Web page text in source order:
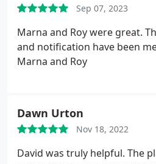
Sep 07, 2023
Marna and Roy were great.
and notification have been
Marna and Roy
Dawn Urton
Nov 18, 2022
David was truly helpful. The